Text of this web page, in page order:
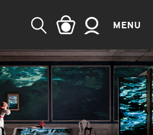
SEARCH
MENU